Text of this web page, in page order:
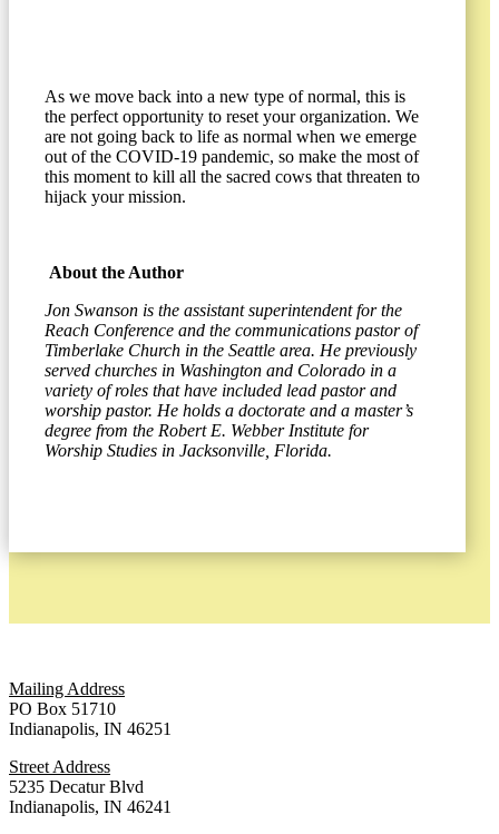
As we move back into a new type of normal, this is
the perfect opportunity to reset your organization. We
are not going back to life as normal when we emerge
out of the COVID-19 pandemic, so make the most of
this moment to kill all the sacred cows that threaten to
hijack your mission.
About the Author
Jon Swanson is the assistant superintendent for the
Reach Conference and the communications pastor of
Timberlake Church in the Seattle area. He previously
served churches in Washington and Colorado in a
variety of roles that have included lead pastor and
worship pastor. He holds a doctorate and a master’s
degree from the Robert E. Webber Institute for
Worship Studies in Jacksonville, Florida.
Mailing Address
PO Box 51710
Indianapolis, IN 46251
Street Address
5235 Decatur Blvd
Indianapolis, IN 46241